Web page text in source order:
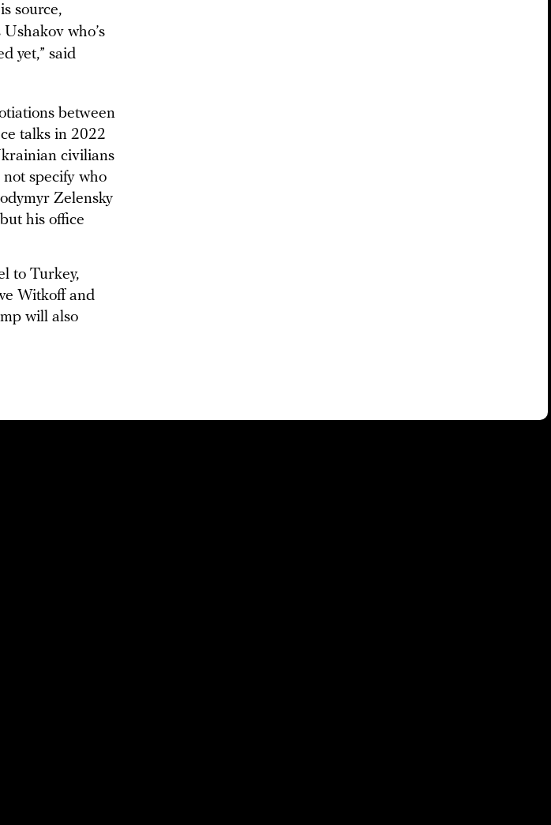
source,
who’s
yet,” said
between
talks in 2022
civilians
specify who
Zelensky
his office
to Turkey,
Witkoff and
will also